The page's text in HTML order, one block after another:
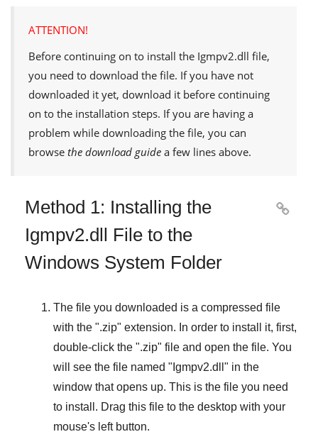
ATTENTION!
Before continuing on to install the Igmpv2.dll file,
you need to download the file. If you have not
downloaded it yet, download it before continuing
on to the installation steps. If you are having a
problem while downloading the file, you can
browse the download guide a few lines above.
Method 1: Installing the
Igmpv2.dll File to the
Windows System Folder

The file you downloaded is a compressed file
with the ".zip" extension. In order to install it, first,
double-click the ".zip" file and open the file. You
will see the file named " Igmpv2.dll " in the
window that opens up. This is the file you need
to install. Drag this file to the desktop with your
mouse's left button.